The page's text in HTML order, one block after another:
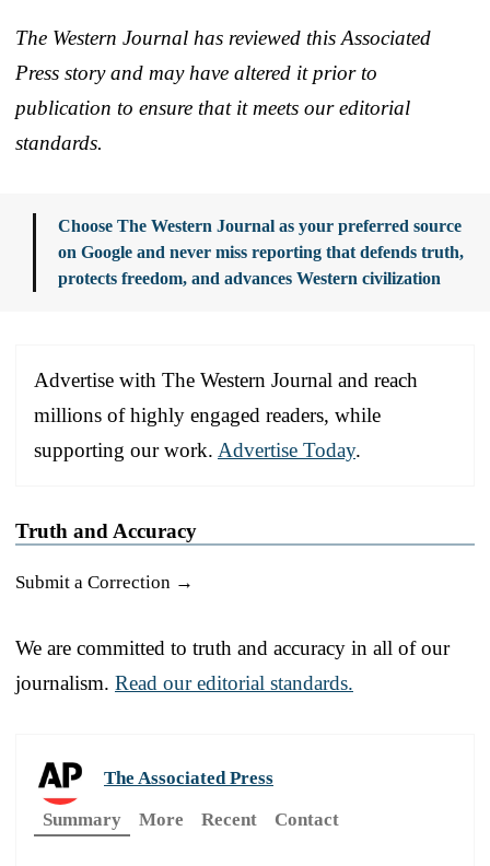
The Western Journal has reviewed this Associated
Press story and may have altered it prior to
publication to ensure that it meets our editorial
standards.
Choose The Western Journal as your preferred source
on Google and never miss reporting that defends truth,
protects freedom, and advances Western civilization
Advertise with The Western Journal and reach
millions of highly engaged readers, while
supporting our work. Advertise Today.
Truth and Accuracy
Submit a Correction →
We are committed to truth and accuracy in all of our
journalism. Read our editorial standards.
The Associated Press
Summary
More Recent Contact